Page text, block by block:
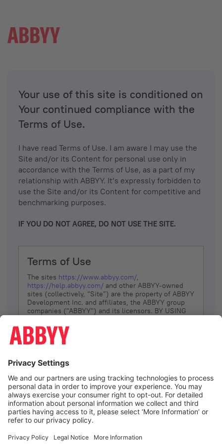
Your use of this site is conditioned on
Your continued compliance with the
Terms of Use.
I have read Terms of Use. I am aware I may use the
Site and/or its Content for personal use only in
accordance with the Terms of Use, as a part of my
relationship with ABBYY. It’s expressly forbidden to
use the Site and/or its Content for competitive and
benchmarking purposes.
IF YOU DO NOT AGREE, DO NOT USE THE SITE.
Terms of Use
The sites https://www.abbyy.com/,
https://help.abbyy.com/ and other ABBYY-owned
sites (collectively, “Site”) are the property of ABBYY
Development Inc. and affiliates, the ABBYY group
companies ("ABBYY") and its licensors. BY USING
YOU DON’T AGREE, DO NOT USE THE SITE.
The services and information that ABBYY provides
(referred to as “Terms”). ABBYY reserves the right,
at its sole discretion, to change, modify, add or
remove portions of these Terms, at any time. It is
Your responsibility to check these Terms for
amendments. ABBYY reserves the right to do any of
the following, at any time, without notice: to modify,
suspend or terminate operation of or access to the
Site, or any portion of the Site, for any reason; to
Site; and to interrupt the operation of the Site or
I agree